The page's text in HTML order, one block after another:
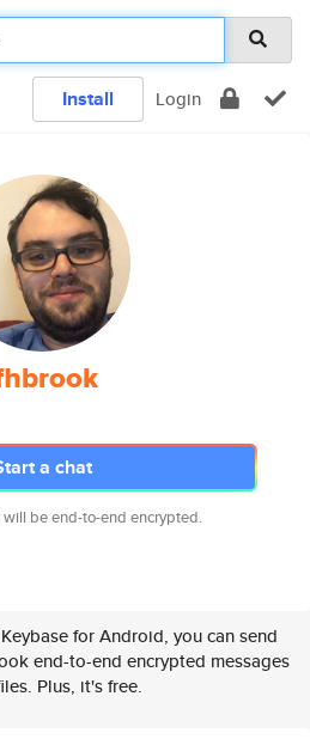
Install Login
a chat
will be end-to-end encrypted.
for Android, you can send
end-to-end encrypted messages
Plus, it's free.